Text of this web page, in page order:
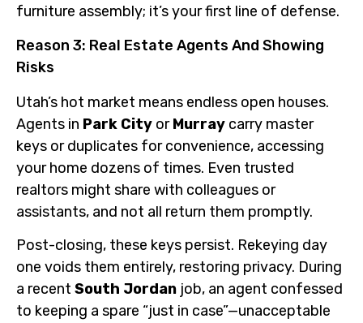
furniture assembly; it’s your first line of defense.
Reason 3: Real Estate Agents And Showing
Risks
Utah’s hot market means endless open houses.
Agents in Park City orMurray carry master
keys or duplicates for convenience, accessing
your home dozens of times. Even trusted
realtors might share with colleagues or
assistants, and not all return them promptly.
Post-closing, these keys persist. Rekeying day
one voids them entirely, restoring privacy. During
a recent South Jordan job, an agent confessed
to keeping a spare “just in case”—unacceptable